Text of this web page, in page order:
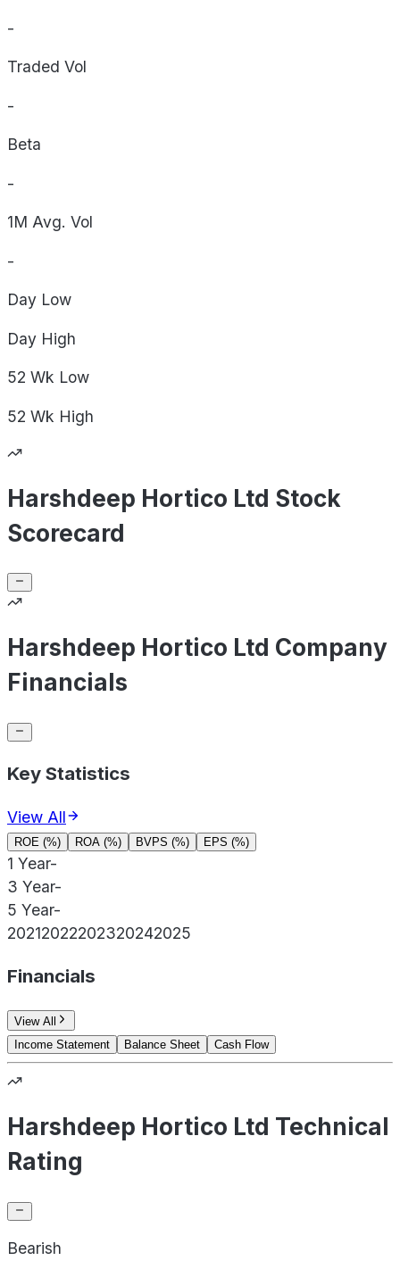
-
Traded Vol
-
Beta
-
1M Avg. Vol
-
Day Low
Day High
52 Wk Low
52 Wk High
Harshdeep Hortico Ltd Stock
Scorecard
Harshdeep Hortico Ltd Company
Financials
Key Statistics
View All
ROE (%) ROA (%) BVPS (%) EPS (%)
1 Year-
3 Year-
5 Year-
20212022202320242025
Financials
View All
Income Statement
Balance Sheet Cash Flow
Harshdeep Hortico Ltd Technical
Rating
Bearish